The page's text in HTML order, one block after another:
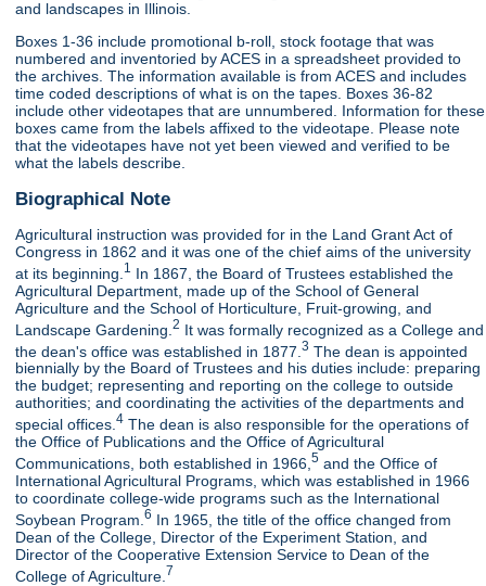
and landscapes in Illinois.
Boxes 1-36 include promotional b-roll, stock footage that was
numbered and inventoried by ACES in a spreadsheet provided to
the archives. The information available is from ACES and includes
time coded descriptions of what is on the tapes. Boxes 36-82
include other videotapes that are unnumbered. Information for these
boxes came from the labels affixed to the videotape. Please note
that the videotapes have not yet been viewed and verified to be
what the labels describe.
Biographical Note
Agricultural instruction was provided for in the Land Grant Act of
Congress in 1862 and it was one of the chief aims of the university
at its beginning. 1 In 1867, the Board of Trustees established the
Agricultural Department, made up of the School of General
Agriculture and the School of Horticulture, Fruit-growing, and
Landscape Gardening.2 It was formally recognized as a College and
the dean's office was established in 1877.3 The dean is appointed
biennially by the Board of Trustees and his duties include: preparing
the budget; representing and reporting on the college to outside
authorities; and coordinating the activities of the departments and
special offices.4 The dean is also responsible for the operations of
the Office of Publications and the Office of Agricultural
Communications, both established in 1966,5 and the Office of
International Agricultural Programs, which was established in 1966
to coordinate college-wide programs such as the International
Soybean Program.6 In 1965, the title of the office changed from
Dean of the College, Director of the Experiment Station, and
Director of the Cooperative Extension Service to Dean of the
College of Agriculture. 7